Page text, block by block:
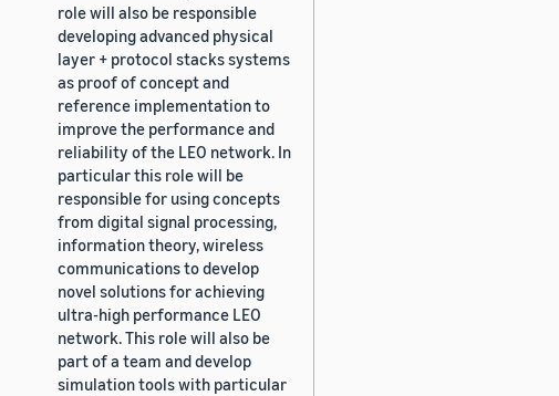
role will also be responsible
developing advanced physical
layer + protocol stacks systems
as proof of concept and
reference implementation to
improve the performance and
reliability of the LEO network. In
particular this role will be
responsible for using concepts
from digital signal processing,
information theory, wireless
communications to develop
novel solutions for achieving
ultra-high performance LEO
network. This role will also be
part of a team and develop
simulation tools with particular